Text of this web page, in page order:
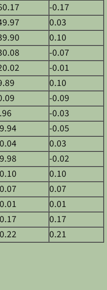
-0.17
0.03
0.10
-0.07
-0.01
0.10
-0.09
-0.03
-0.05
0.03
-0.02
0.10
0.07
0.01
0.17
0.21